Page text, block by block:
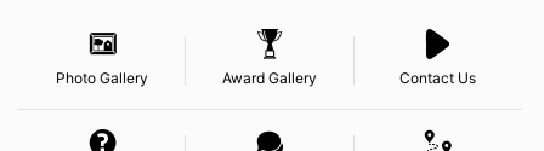
Photo Gallery Award Gallery Contact Us